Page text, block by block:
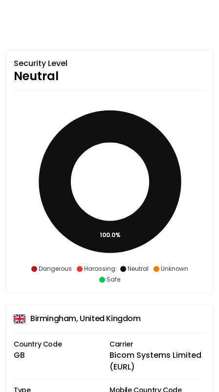
Security Level
Neutral
Dangerous Harassing Neutral
Unknown
Safe
100.0%
Birmingham, United Kingdom
Country Code
GB
Carrier
Bicom Systems Limited
(EURL)
Type Mobile Country Code